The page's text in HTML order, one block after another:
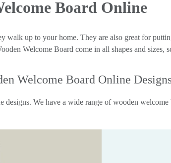
Board Online
up to your home. They are also great for
Welcome Board come in all shapes and sizes,
Welcome Board Online
We have a wide range of wooden